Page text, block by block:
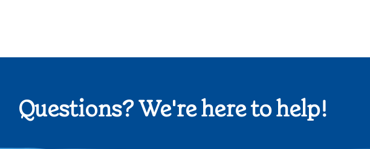
Questions? We're here to help!